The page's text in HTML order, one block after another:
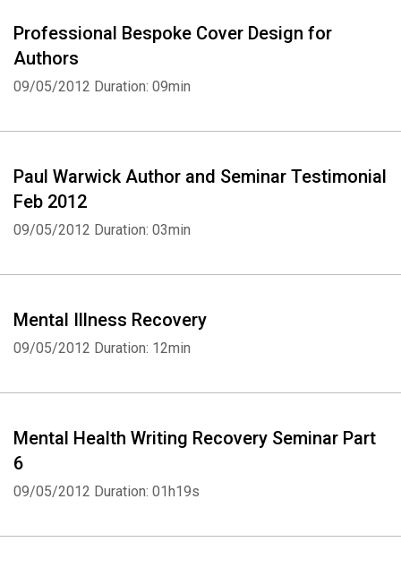
Professional Bespoke Cover Design for
Authors
09/05/2012 Duration: 09min
Paul Warwick Author and Seminar Testimonial
Feb 2012
09/05/2012 Duration: 03min
Mental Illness Recovery
09/05/2012 Duration: 12min
Mental Health Writing Recovery Seminar Part
6
09/05/2012 Duration: 01h19s